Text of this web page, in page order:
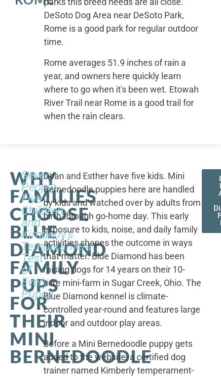
DeSoto Dog Area near DeSoto Park,
Rome is a good park for regular outdoor
time.
Rome averages 51.9 inches of rain a
year, and owners here quickly learn
where to go when it's been wet. Etowah
River Trail near Rome is a good trail for
when the rain clears.
WHY
FAMILIES
CHOOSE
BLUE
DIAMOND
FAMILY
PUPS
FOR
THEIR
MINI
BERNEDOODLE
Seven
People,
Five
Children,
and
Kimberly's
Temperament
Test
of
Every
Puppy
Dean and Esther have five kids. Mini
Bernedoodle puppies here are handled
by kids and watched over by adults from
birth through go-home day. This early
exposure to kids, noise, and daily family
activities shapes the outcome in ways
that matter. Blue Diamond has been
raising dogs for 14 years on their 10-
acre mini-farm in Sugar Creek, Ohio. The
Blue Diamond kennel is climate-
controlled year-round and features large
indoor and outdoor play areas.
Before a Mini Bernedoodle puppy gets
added to the website, a certified dog
trainer named Kimberly temperament-